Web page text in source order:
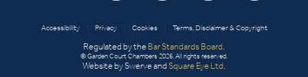
Accessibility Privacy Cookies Terms, Disclaimer & Copyright
Regulated by the Bar Standards Board
© Garden Court Chambers 2026. All rights reserved.
Website by Swerve and Square Eye Ltd